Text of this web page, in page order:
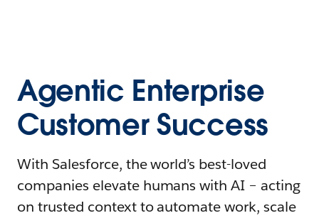
Agentic Enterprise
Customer Success
With Salesforce, the world’s best-loved
companies elevate humans with AI – acting
on trusted context to automate work, scale